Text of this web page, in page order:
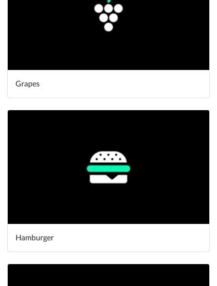
Grapes
Hamburger